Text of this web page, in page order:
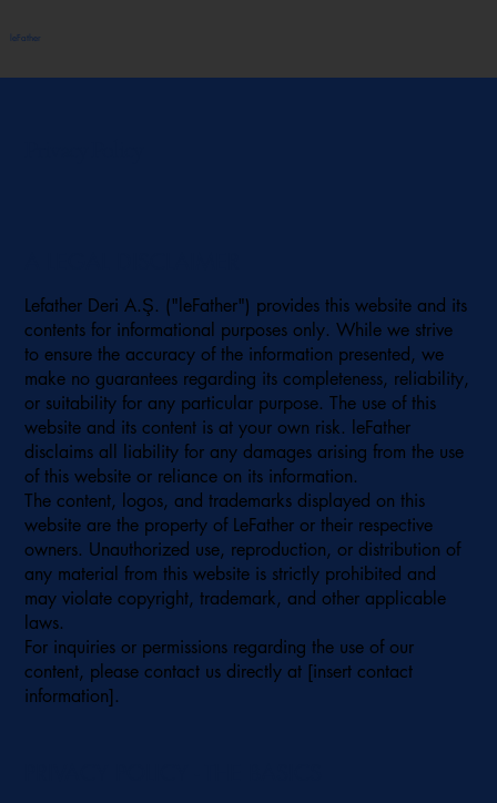
leFather
Lefather Deri A.Ş. ("leFather") provides this website and its
contents for informational purposes only. While we strive
to ensure the accuracy of the information presented, we
make no guarantees regarding its completeness, reliability,
or suitability for any particular purpose. The use of this
website and its content is at your own risk. leFather
disclaims all liability for any damages arising from the use
of this website or reliance on its information.
The content, logos, and trademarks displayed on this
website are the property of LeFather or their respective
owners. Unauthorized use, reproduction, or distribution of
any material from this website is strictly prohibited and
may violate copyright, trademark, and other applicable
laws.
For inquiries or permissions regarding the use of our
content, please contact us directly at [insert contact
information].